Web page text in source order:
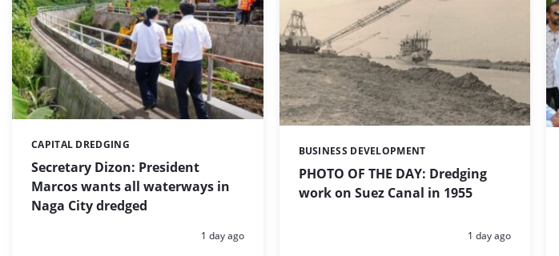
Secretary Dizon: President
Marcos wants all waterways in
Naga City dredged
Categories:
CAPITAL DREDGING
Posted:
1 day ago
PHOTO OF THE DAY: Dredging
work on Suez Canal in 1955
Categories:
BUSINESS DEVELOPMENT
Posted:
1 day ago